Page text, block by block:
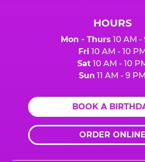
HOURS
Mon - Thurs 10 AM -
Fri 10 AM - 10 PM
Sat10 AM - 10
Sun 11 AM - 9 PM
BOOK A
ORDER ONLINE